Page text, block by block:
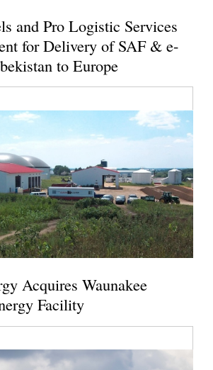
and Pro Logistic Services
for Delivery of SAF & e-
to Europe
Acquires Waunakee
Facility